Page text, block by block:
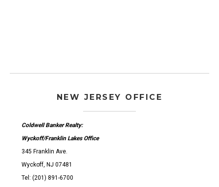
NEW JERSEY OFFICE
Coldwell Banker Realty:
Wyckoff/Franklin Lakes Office
345 Franklin Ave.
Wyckoff, NJ 07481
Tel: (201) 891-6700